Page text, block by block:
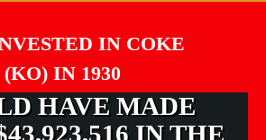
IN COKE
IN 1930
HAVE MADE
IN THE